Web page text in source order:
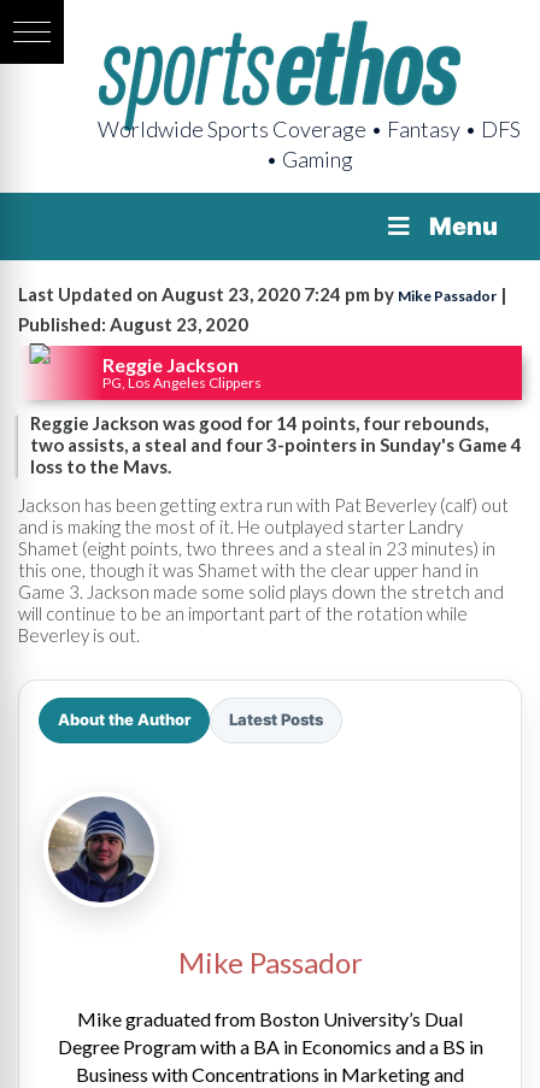
Worldwide Sports Coverage • Fantasy • DFS
• Gaming
Menu
Last Updated on August 23, 2020 7:24 pm by Mike Passador |
Published: August 23, 2020
Reggie Jackson
PG, Los Angeles Clippers
Reggie Jackson was good for 14 points, four rebounds,
two assists, a steal and four 3-pointers in Sunday's Game 4
loss to the Mavs.
Jackson has been getting extra run with Pat Beverley (calf) out
and is making the most of it. He outplayed starter Landry
Shamet (eight points, two threes and a steal in 23 minutes) in
this one, though it was Shamet with the clear upper hand in
Game 3. Jackson made some solid plays down the stretch and
will continue to be an important part of the rotation while
Beverley is out.
About the Author Latest Posts
Mike Passador
Mike graduated from Boston University’s Dual
Degree Program with a BA in Economics and a BS in
Business with Concentrations in Marketing and